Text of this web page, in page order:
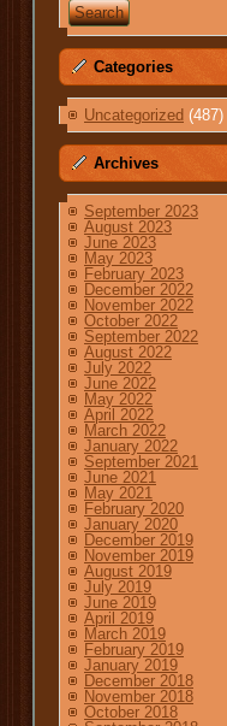
Categories
Uncategorized (487)
Archives
September 2023
August 2023
June 2023
May 2023
February 2023
December 2022
November 2022
October 2022
September 2022
August 2022
July 2022
June 2022
May 2022
April 2022
March 2022
January 2022
September 2021
June 2021
May 2021
February 2020
January 2020
December 2019
November 2019
August 2019
July 2019
June 2019
April 2019
March 2019
February 2019
January 2019
December 2018
November 2018
October 2018